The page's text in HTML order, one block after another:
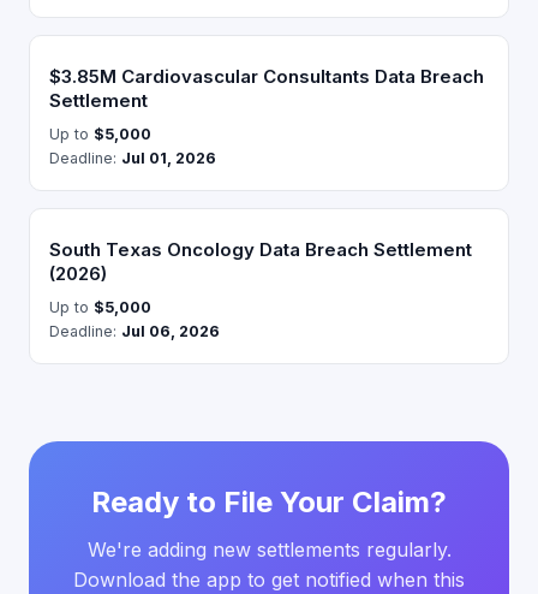
$3.85M Cardiovascular Consultants Data Breach
Settlement
Up to $5,000
Deadline: Jul 01, 2026
South Texas Oncology Data Breach Settlement
(2026)
Up to $5,000
Deadline: Jul 06, 2026
Ready to File Your Claim?
We're adding new settlements regularly.
Download the app to get notified when this